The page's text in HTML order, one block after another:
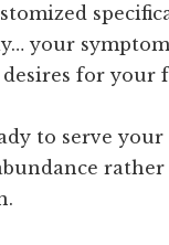
your
for your
to serve